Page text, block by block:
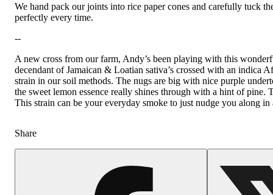
We hand pack our joints into rice paper cones and carefully tuck
perfectly every time.
--
A new cross from our farm, Andy’s been playing with this
decendant of Jamaican & Loatian sativa’s crossed with an indica
strain in our soil methods. The nugs are big with nice purple
the sweet lemon essence really shines through with a hint of pine.
This strain can be your everyday smoke to just nudge you along
Share